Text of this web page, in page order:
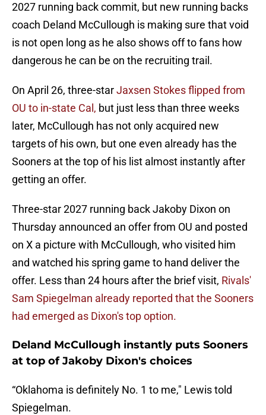
2027 running back commit, but new running backs
coach Deland McCullough is making sure that void
is not open long as he also shows off to fans how
dangerous he can be on the recruiting trail.
On April 26, three-starJaxsen Stokes flipped from
OU to in-state Cal, but just less than three weeks
later, McCullough has not only acquired new
targets of his own, but one even already has the
Sooners at the top of his list almost instantly after
getting an offer.
Three-star 2027 running back Jakoby Dixon on
Thursday announced an offer from OU and posted
on X a picture with McCullough, who visited him
and watched his spring game to hand deliver the
offer. Less than 24 hours after the brief visit, Rivals'
Sam Spiegelman already reported that the Sooners
had emerged as Dixon's top option.
Deland McCullough instantly puts Sooners
at top of Jakoby Dixon's choices
“Oklahoma is definitely No. 1 to me," Lewis told
Spiegelman.